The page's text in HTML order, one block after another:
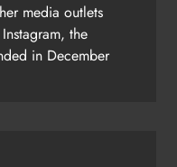
media outlets
the
in December